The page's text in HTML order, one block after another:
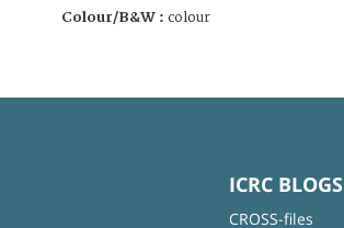
Colour/B&W : colour
ICRC BLOGS
CROSS-files